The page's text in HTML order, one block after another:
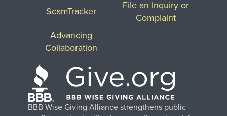
BBB Wise Giving Alliance strengthens public
ScamTracker
File an Inquiry or
Complaint
Advancing
Collaboration